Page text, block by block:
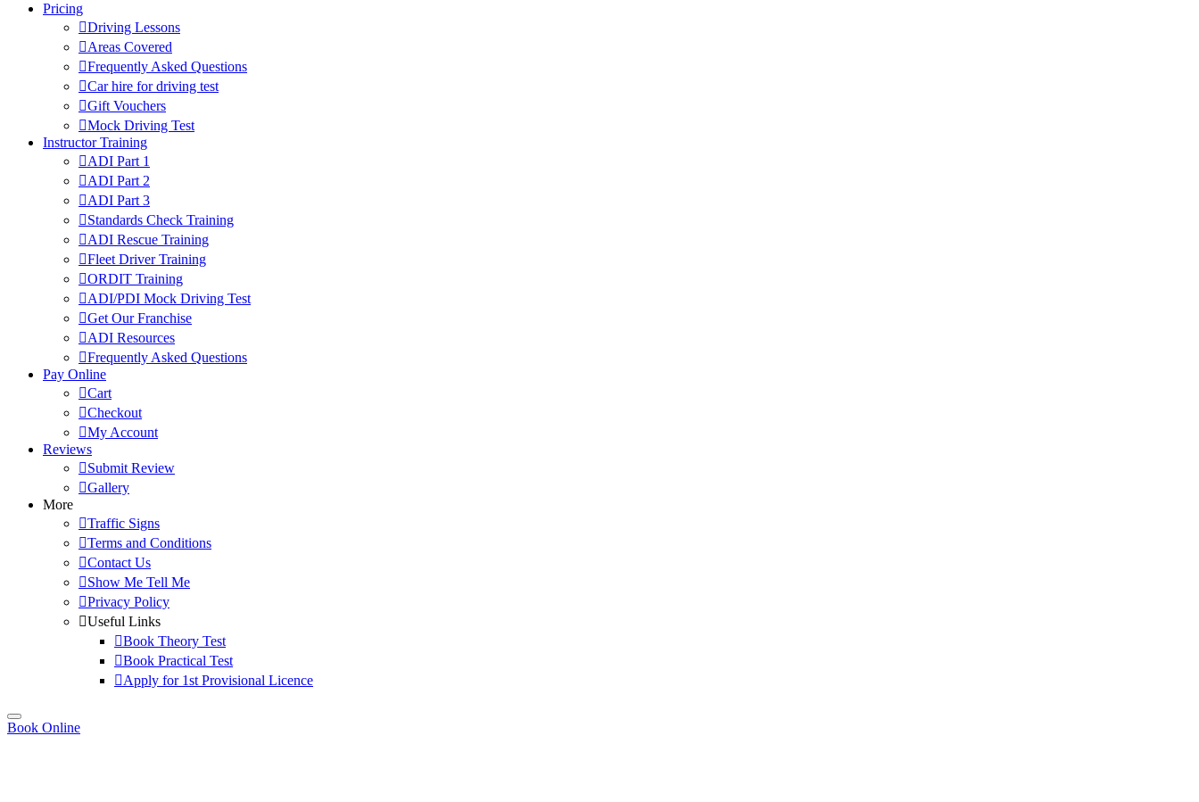
Pricing
Driving Lessons
Areas Covered
Frequently Asked Questions
Car hire for driving test
Gift Vouchers
Mock Driving Test
Instructor Training
ADI Part 1
ADI Part 2
ADI Part 3
Standards Check Training
ADI Rescue Training
Fleet Driver Training
ORDIT Training
ADI/PDI Mock Driving Test
Get Our Franchise
ADI Resources
Frequently Asked Questions
Pay Online
Cart
Checkout
My Account
Reviews
Submit Review
Gallery
More
Traffic Signs
Terms and Conditions
Contact Us
Show Me Tell Me
Privacy Policy
Useful Links
Book Theory Test
Book Practical Test
Apply for 1st Provisional Licence
Book Online